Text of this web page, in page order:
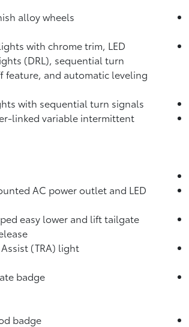
alloy wheels
with chrome trim, LED
(DRL), sequential turn
feature, and automatic leveling
with sequential turn signals
linked variable intermittent
AC power outlet and LED
easy lower and lift tailgate
Assist (TRA) light
badge
badge